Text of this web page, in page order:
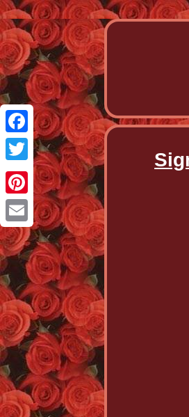
Facebook
Twitter
Pinterest
Email